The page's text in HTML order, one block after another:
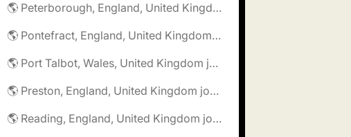
🌎 Peterborough, England, United Kingdom jobs
🌎 Pontefract, England, United Kingdom jobs
🌎 Port Talbot, Wales, United Kingdom jobs
🌎 Preston, England, United Kingdom jobs
🌎 Reading, England, United Kingdom jobs